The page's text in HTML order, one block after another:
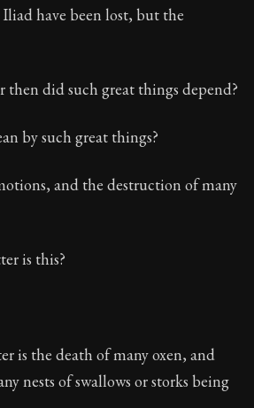
have been lost, but the
then did such great things depend?
by such great things?
and the destruction of many
is this?
is the death of many oxen, and
nests of swallows or storks being